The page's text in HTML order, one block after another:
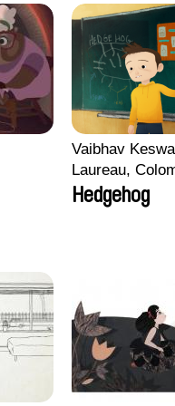
Vaibhav
Laureau,
Morgane
Pirttinen, Jong-
Hedgehog